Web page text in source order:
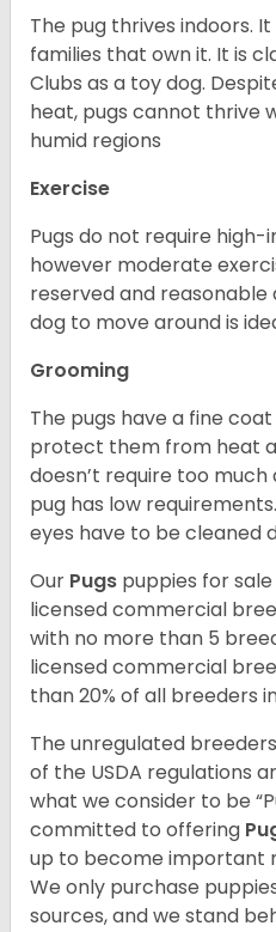
The pug thrives indoors.
families that own it. It is
Clubs as a toy dog.
heat, pugs cannot thrive
humid regions
Exercise
Pugs do not require high-
however moderate
reserved and
dog to move around is
Grooming
The pugs have a fine
protect them from heat
doesn’t require too
pug has low
eyes have to be cleaned
Our Pugs puppies for
licensed commercial
with no more than 5
licensed commercial
than 20% of all breeders
The unregulated
of the USDA regulations
what we consider to be
committed to offering
up to become important
We only purchase
sources, and we stand